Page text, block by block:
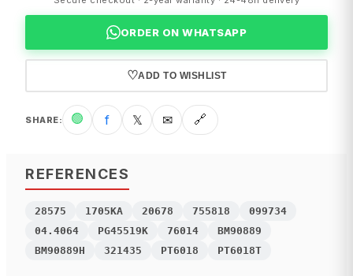
ORDER ON WHATSAPP
♡ADD TO WISHLIST
SHARE: 🟢 f 𝕏 ✉ 🔗
REFERENCES
28575 1705KA 20678 755818
099734
04.4064
PG45519K 76014
BM90889
BM90889H
321435 PT6018 PT6018T